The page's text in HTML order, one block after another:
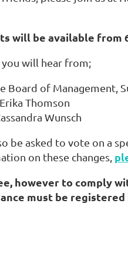
will be available from
will hear from;
Board of Management,
Thomson
Wunsch
be asked to vote on a
on these changes,
however to comply
must be